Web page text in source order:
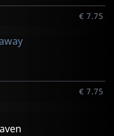
€ 7.75
€ 7.75